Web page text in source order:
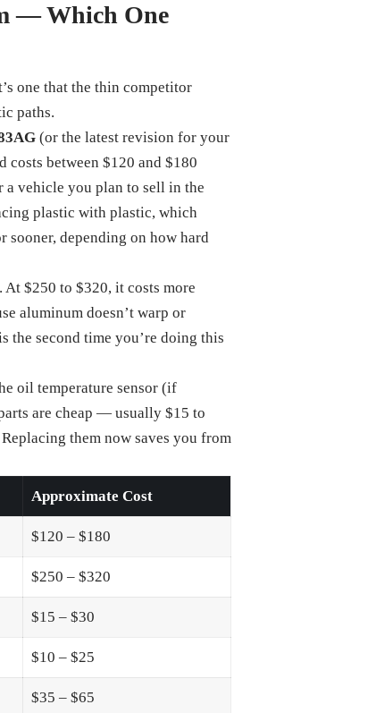
— Which One
one that the thin competitor
paths.
(or the latest revision for your
between $120 and $180
a vehicle you plan to sell in the
plastic with plastic, which
depending on how hard
$250 to $320, it costs more
aluminum doesn’t warp or
the second time you’re doing this
oil temperature sensor (if
are cheap — usually $15 to
them now saves you from
Approximate Cost
$120 – $180
$250 – $320
$15 – $30
$10 – $25
$35 – $65